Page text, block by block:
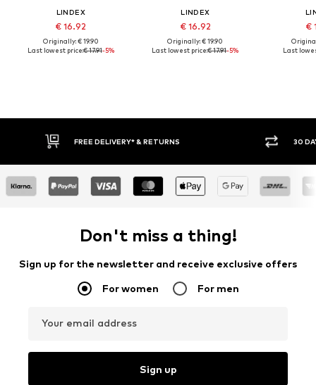
LINDEX
€ 16.92
Originally: € 19.90
Last lowest price:€ 17.91-5%
LINDEX
€ 16.92
Originally: € 19.90
Last lowest price:€ 17.91-5%
€
Last
FREE DELIVERY* & RETURNS 30 DAY
Don't miss a thing!
Sign up for the newsletter and receive exclusive offers
For women For men
Your email address
Sign up